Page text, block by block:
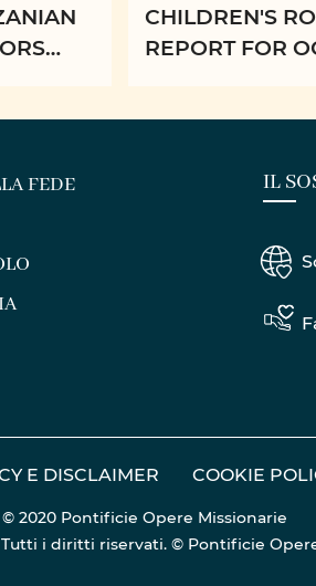
CHILDREN'S
REPORT FOR
FEDE
IL
E DISCLAIMER COOKIE
2020 Pontificie Opere Missionarie
i diritti riservati. © Pontificie